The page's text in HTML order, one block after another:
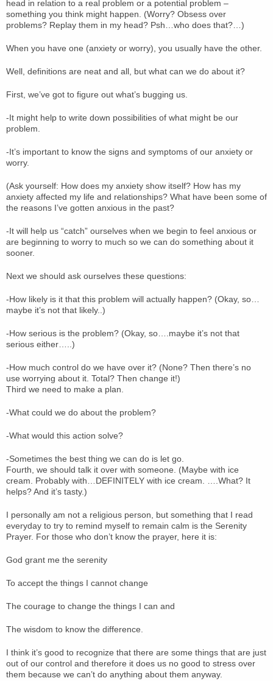
head in relation to a real problem or a potential problem –
something you think might happen. (Worry? Obsess over
problems? Replay them in my head? Psh…who does that?…)
When you have one (anxiety or worry), you usually have the other.
Well, definitions are neat and all, but what can we do about it?
First, we’ve got to figure out what’s bugging us.
-It might help to write down possibilities of what might be our
problem.
-It’s important to know the signs and symptoms of our anxiety or
worry.
(Ask yourself: How does my anxiety show itself? How has my
anxiety affected my life and relationships? What have been some of
the reasons I’ve gotten anxious in the past?
-It will help us “catch” ourselves when we begin to feel anxious or
are beginning to worry to much so we can do something about it
sooner.
Next we should ask ourselves these questions:
-How likely is it that this problem will actually happen? (Okay, so…
maybe it’s not that likely..)
-How serious is the problem? (Okay, so….maybe it’s not that
serious either…..)
-How much control do we have over it? (None? Then there’s no
use worrying about it. Total? Then change it!)
Third we need to make a plan.
-What could we do about the problem?
-What would this action solve?
-Sometimes the best thing we can do is let go.
Fourth, we should talk it over with someone. (Maybe with ice
cream. Probably with…DEFINITELY with ice cream. ….What? It
helps? And it’s tasty.)
I personally am not a religious person, but something that I read
everyday to try to remind myself to remain calm is the Serenity
Prayer. For those who don’t know the prayer, here it is:
God grant me the serenity
To accept the things I cannot change
The courage to change the things I can and
The wisdom to know the difference.
I think it’s good to recognize that there are some things that are just
out of our control and therefore it does us no good to stress over
them because we can’t do anything about them anyway.